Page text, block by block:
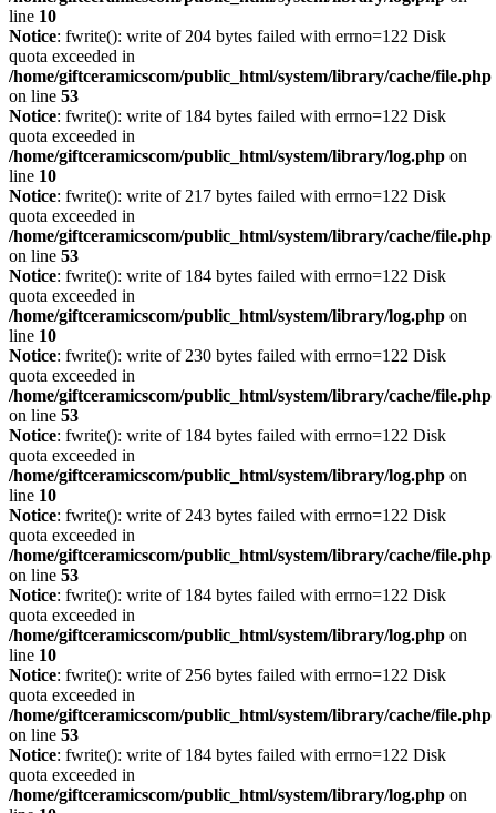
line 10
Notice: fwrite(): write of 204 bytes failed with errno=122 Disk
quota exceeded in
/home/giftceramicscom/public_html/system/library/cache/file.php
on line 53
Notice: fwrite(): write of 184 bytes failed with errno=122 Disk
quota exceeded in
/home/giftceramicscom/public_html/system/library/log.php on
line 10
Notice: fwrite(): write of 217 bytes failed with errno=122 Disk
quota exceeded in
/home/giftceramicscom/public_html/system/library/cache/file.php
on line 53
Notice: fwrite(): write of 184 bytes failed with errno=122 Disk
quota exceeded in
/home/giftceramicscom/public_html/system/library/log.php on
line 10
Notice: fwrite(): write of 230 bytes failed with errno=122 Disk
quota exceeded in
/home/giftceramicscom/public_html/system/library/cache/file.php
on line 53
Notice: fwrite(): write of 184 bytes failed with errno=122 Disk
quota exceeded in
/home/giftceramicscom/public_html/system/library/log.php on
line 10
Notice: fwrite(): write of 243 bytes failed with errno=122 Disk
quota exceeded in
/home/giftceramicscom/public_html/system/library/cache/file.php
on line 53
Notice: fwrite(): write of 184 bytes failed with errno=122 Disk
quota exceeded in
/home/giftceramicscom/public_html/system/library/log.php on
line 10
Notice: fwrite(): write of 256 bytes failed with errno=122 Disk
quota exceeded in
/home/giftceramicscom/public_html/system/library/cache/file.php
on line 53
Notice: fwrite(): write of 184 bytes failed with errno=122 Disk
quota exceeded in
/home/giftceramicscom/public_html/system/library/log.php on